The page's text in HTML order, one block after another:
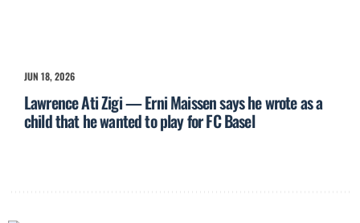
JUN 18, 2026
Lawrence Ati Zigi — Erni Maissen says he wrote as a
child that he wanted to play for FC Basel